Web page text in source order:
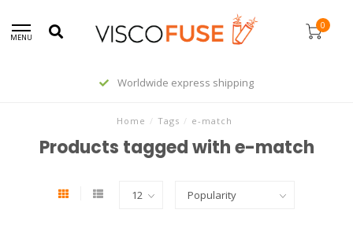
MENU
0
Worldwide express shipping
Home / Tags / e-match
Products tagged with e-match